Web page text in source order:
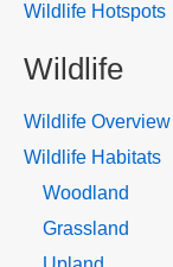
Wildlife Hotspots
Wildlife
Wildlife Overview
Wildlife Habitats
Woodland
Grassland